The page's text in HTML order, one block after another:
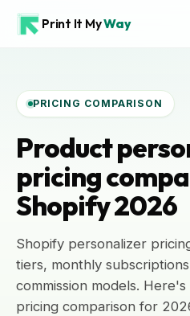
Print It MyWay
PRICING COMPARISON
Product
pricing
Shopify 2026
Shopify personalizer
tiers, monthly
commission models.
pricing comparison for